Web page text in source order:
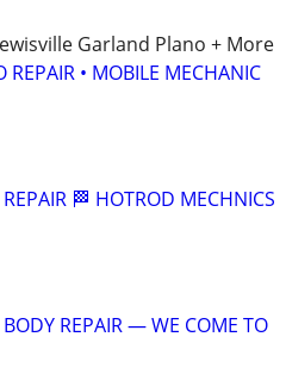
Garland Plano + More
REPAIR • MOBILE MECHANIC
🏁 HOTROD MECHNICS
REPAIR — WE COME TO